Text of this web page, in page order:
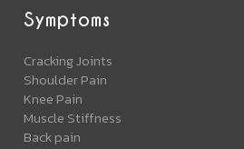
Symptoms
Cracking Joints
Shoulder Pain
Knee Pain
Muscle Stiffness
Back pain